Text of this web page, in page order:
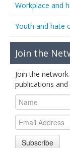
Workplace and
Youth and hate
Join the
Join the
publications
Subscribe